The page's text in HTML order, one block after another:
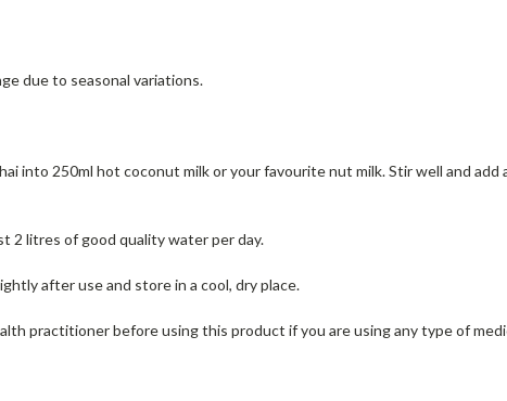
due to seasonal variations.
into 250ml hot coconut milk or your favourite nut milk. Stir well and
2 litres of good quality water per day.
after use and store in a cool, dry place.
practitioner before using this product if you are using any type of